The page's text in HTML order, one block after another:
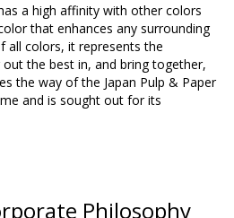
a high affinity with other colors
that enhances any surrounding
all colors, it represents the
the best in, and bring together,
the way of the Japan Pulp & Paper
and is sought out for its
Philosophy